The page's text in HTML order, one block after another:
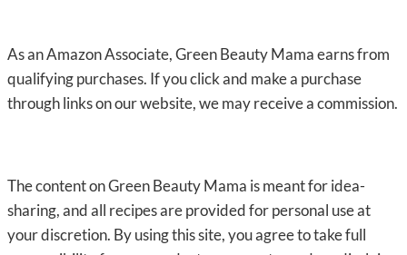
As an Amazon Associate, Green Beauty Mama earns from
qualifying purchases. If you click and make a purchase
through links on our website, we may receive a commission.
The content on Green Beauty Mama is meant for idea-
sharing, and all recipes are provided for personal use at
your discretion. By using this site, you agree to take full